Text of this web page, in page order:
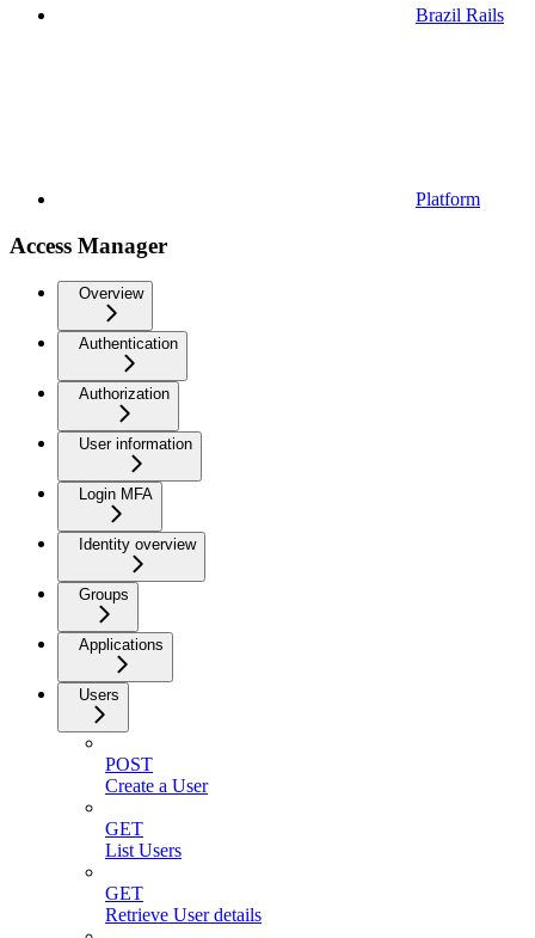
Brazil Rails
Platform
Access Manager
Overview
Authentication
Authorization
User information
Login MFA
Identity overview
Groups
Applications
Users
POST
Create a User
GET
List Users
GET
Retrieve User details